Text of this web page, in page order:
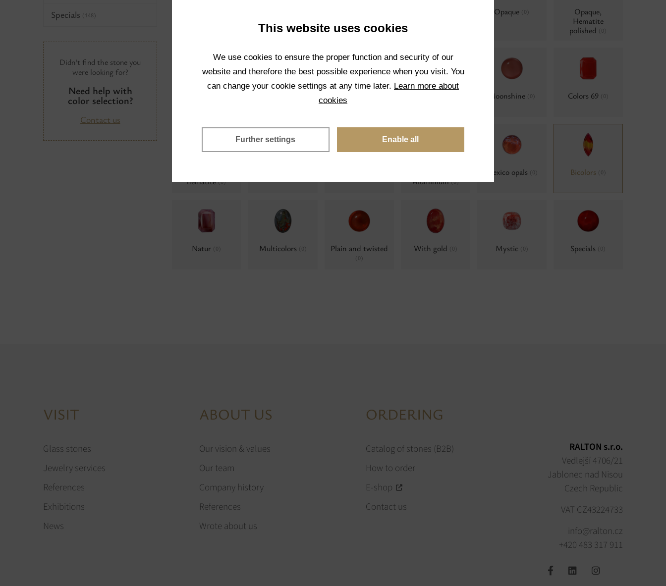
Specials (148)
Didn't find the stone you
were looking for?
Need help with
color selection?
Contact us
Opaque (0)
Opaque,
Hematite
polished
(0)
Pearl twisted Moonshine (0) Colors 69 (0)
hematite(0)
Aluminium(0)
Mexico opals (0) Bicolors (0)
Natur (0) Multicolors (0) Plain and twisted
(0)
With gold (0) Mystic (0) Specials (0)
VISIT
Glass stones
Jewelry services
References
Exhibitions
News
ABOUT US
Our vision & values
Our team
Company history
References
Wrote about us
ORDERING
Catalog of stones (B2B)
How to order
E-shop
Contact us
RALTON s.r.o.
Vedlejší 4706/21
Jablonec nad Nisou
Czech Republic
VAT CZ43224733
info@ralton.cz
+420 483 317 911
This website uses cookies
We use cookies to ensure the proper function and security of our
website and therefore the best possible experience when you visit. You
can change your cookie settings at any time later. Learn more about
cookies
Further settings Enable all